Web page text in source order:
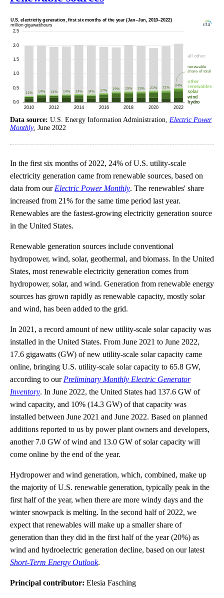
Data source: U.S. Energy Information Administration, Electric Power
Monthly, June 2022
In the first six months of 2022, 24% of U.S. utility-scale
electricity generation came from renewable sources, based on
data from our Electric Power Monthly. The renewables' share
increased from 21% for the same time period last year.
Renewables are the fastest-growing electricity generation source
in the United States.
Renewable generation sources include conventional
hydropower, wind, solar, geothermal, and biomass. In the United
States, most renewable electricity generation comes from
hydropower, solar, and wind. Generation from renewable energy
sources has grown rapidly as renewable capacity, mostly solar
and wind, has been added to the grid.
In 2021, a record amount of new utility-scale solar capacity was
installed in the United States. From June 2021 to June 2022,
17.6 gigawatts (GW) of new utility-scale solar capacity came
online, bringing U.S. utility-scale solar capacity to 65.8 GW,
according to our Preliminary Monthly Electric Generator
Inventory. In June 2022, the United States had 137.6 GW of
wind capacity, and 10% (14.3 GW) of that capacity was
installed between June 2021 and June 2022. Based on planned
additions reported to us by power plant owners and developers,
another 7.0 GW of wind and 13.0 GW of solar capacity will
come online by the end of the year.
Hydropower and wind generation, which, combined, make up
the majority of U.S. renewable generation, typically peak in the
first half of the year, when there are more windy days and the
winter snowpack is melting. In the second half of 2022, we
expect that renewables will make up a smaller share of
generation than they did in the first half of the year (20%) as
wind and hydroelectric generation decline, based on our latest
Short-Term Energy Outlook.
Principal contributor: Elesia Fasching